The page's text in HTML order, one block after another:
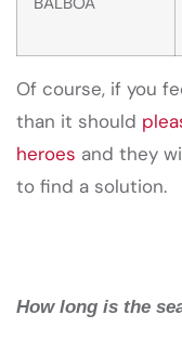
Of course, if you
than it should
heroes and they
to find a solution.
How long is the